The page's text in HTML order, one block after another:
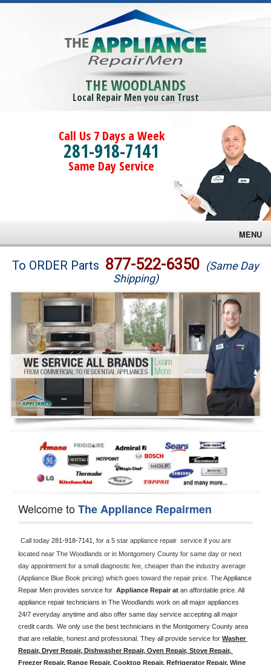
THE WOODLANDS
Local Repair Men you can Trust
Call Us 7 Days a Week
281-918-7141
Same Day Service
MENU
Brands
Washer Repair
Dryer Repair
Refrigerator Repair
Oven Repair
Dishwasher Repair
To ORDER Parts 877-522-6350 (Same Day
Shipping)
Welcome toThe Appliance Repairmen
Call today 281-918-7141, for a 5 star appliance repair  service if you are
located near The Woodlands or in Montgomery County for same day or next
day appointment for a small diagnostic fee, cheaper than the industry average
(Appliance Blue Book pricing) which goes toward the repair price. The Appliance
Repair Men provides service for Appliance Repair at an affordable price. All
appliance repair technicians in The Woodlands work on all major appliances
24/7 everyday anytime and also offer same day service accepting all major
credit cards. We only use the best technicians in the Montgomery County area
that are reliable, honest and professional. They all provide service for Washer
Repair, Dryer Repair, Dishwasher Repair, Oven Repair, Stove Repair,
Freezer Repair, Range Repair, Cooktop Repair, Refrigerator Repair, Wine